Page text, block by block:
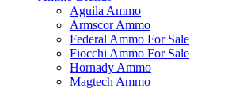
Aguila Ammo
Armscor Ammo
Federal Ammo For Sale
Fiocchi Ammo For Sale
Hornady Ammo
Magtech Ammo